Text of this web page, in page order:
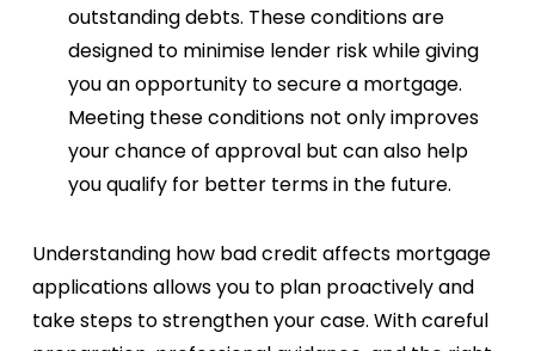
outstanding debts. These conditions are
designed to minimise lender risk while giving
you an opportunity to secure a mortgage.
Meeting these conditions not only improves
your chance of approval but can also help
you qualify for better terms in the future.
Understanding how bad credit affects mortgage
applications allows you to plan proactively and
take steps to strengthen your case. With careful